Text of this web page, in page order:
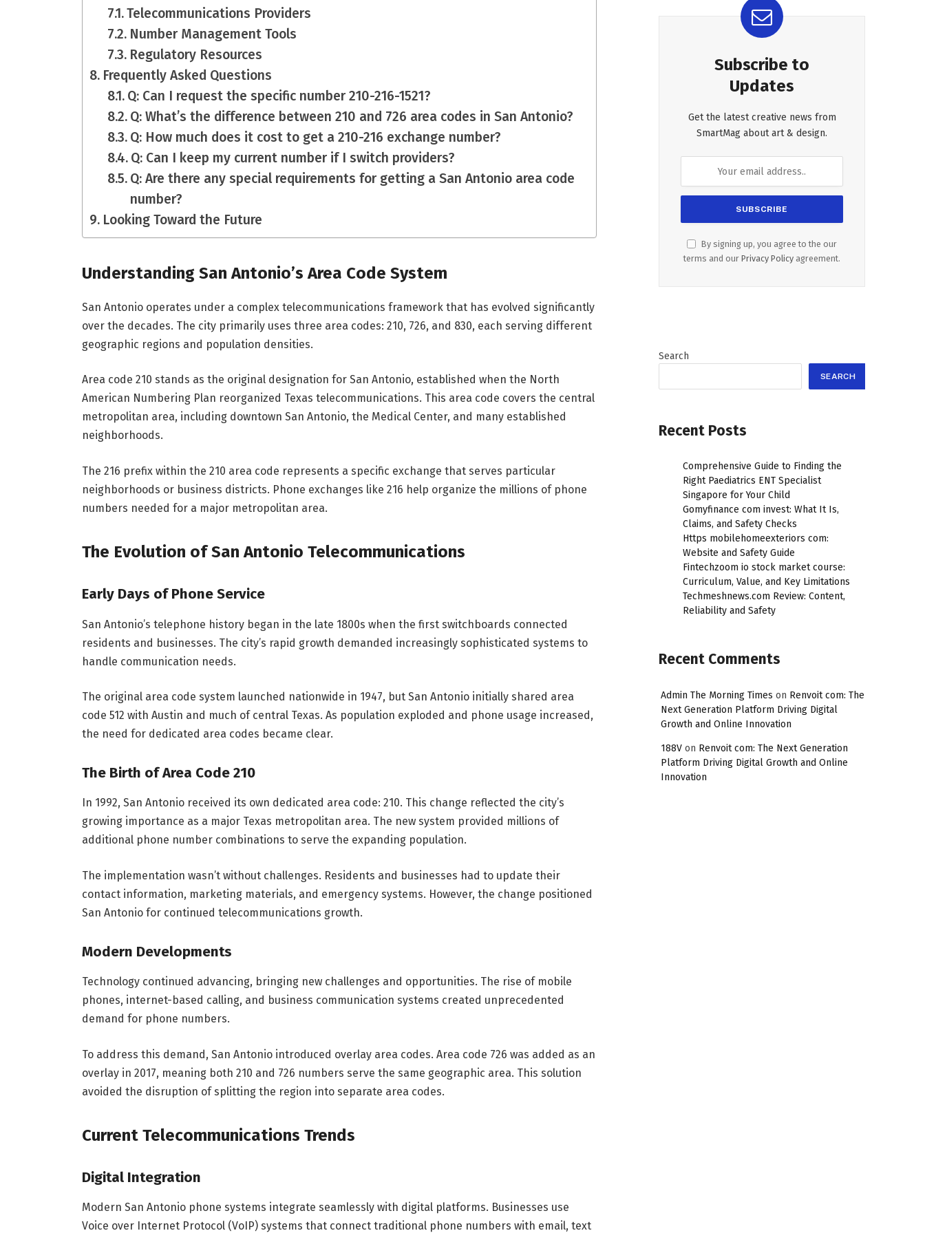
Telecommunications Providers
Number Management Tools
Regulatory Resources
Frequently Asked Questions
Q: Can I request the specific number 210-216-1521?
Q: What’s the difference between 210 and 726 area codes in San Antonio?
Q: How much does it cost to get a 210-216 exchange number?
Q: Can I keep my current number if I switch providers?
Q: Are there any special requirements for getting a San Antonio area code
number?
Looking Toward the Future
Understanding San Antonio’s Area Code System
San Antonio operates under a complex telecommunications framework that has evolved significantly
over the decades. The city primarily uses three area codes: 210, 726, and 830, each serving different
geographic regions and population densities.
Area code 210 stands as the original designation for San Antonio, established when the North
American Numbering Plan reorganized Texas telecommunications. This area code covers the central
metropolitan area, including downtown San Antonio, the Medical Center, and many established
neighborhoods.
The 216 prefix within the 210 area code represents a specific exchange that serves particular
neighborhoods or business districts. Phone exchanges like 216 help organize the millions of phone
numbers needed for a major metropolitan area.
The Evolution of San Antonio Telecommunications
Early Days of Phone Service
San Antonio’s telephone history began in the late 1800s when the first switchboards connected
residents and businesses. The city’s rapid growth demanded increasingly sophisticated systems to
handle communication needs.
The original area code system launched nationwide in 1947, but San Antonio initially shared area
code 512 with Austin and much of central Texas. As population exploded and phone usage increased,
the need for dedicated area codes became clear.
The Birth of Area Code 210
In 1992, San Antonio received its own dedicated area code: 210. This change reflected the city’s
growing importance as a major Texas metropolitan area. The new system provided millions of
additional phone number combinations to serve the expanding population.
The implementation wasn’t without challenges. Residents and businesses had to update their
contact information, marketing materials, and emergency systems. However, the change positioned
San Antonio for continued telecommunications growth.
Modern Developments
Technology continued advancing, bringing new challenges and opportunities. The rise of mobile
phones, internet-based calling, and business communication systems created unprecedented
demand for phone numbers.
To address this demand, San Antonio introduced overlay area codes. Area code 726 was added as an
overlay in 2017, meaning both 210 and 726 numbers serve the same geographic area. This solution
avoided the disruption of splitting the region into separate area codes.
Current Telecommunications Trends
Digital Integration
Modern San Antonio phone systems integrate seamlessly with digital platforms. Businesses use
Voice over Internet Protocol (VoIP) systems that connect traditional phone numbers with email, text
Subscribe to
Updates
Get the latest creative news from
SmartMag about art & design.
By signing up, you agree to the our
terms and our Privacy Policy agreement.
Search
SEARCH
Recent Posts
Comprehensive Guide to Finding the
Right Paediatrics ENT Specialist
Singapore for Your Child
Gomyfinance com invest: What It Is,
Claims, and Safety Checks
Https mobilehomeexteriors com:
Website and Safety Guide
Fintechzoom io stock market course:
Curriculum, Value, and Key Limitations
Techmeshnews.com Review: Content,
Reliability and Safety
Recent Comments
Admin The Morning Times on Renvoit com: The
Next Generation Platform Driving Digital
Growth and Online Innovation
188V on Renvoit com: The Next Generation
Platform Driving Digital Growth and Online
Innovation